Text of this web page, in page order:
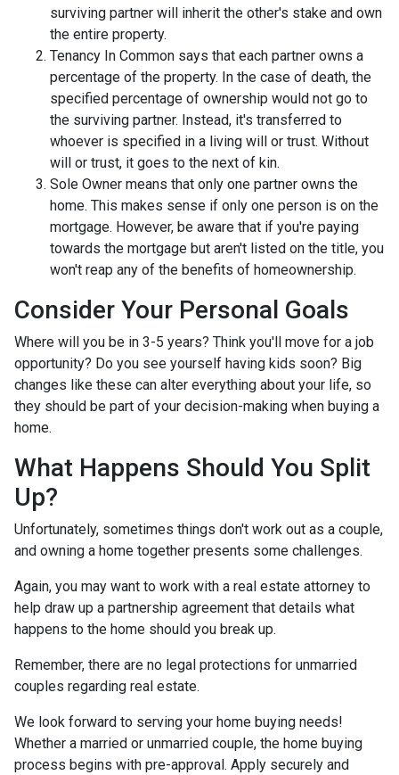
surviving partner will inherit the other's stake and own
the entire property.
Tenancy In Common says that each partner owns a
percentage of the property. In the case of death, the
specified percentage of ownership would not go to
the surviving partner. Instead, it's transferred to
whoever is specified in a living will or trust. Without
will or trust, it goes to the next of kin.
Sole Owner means that only one partner owns the
home. This makes sense if only one person is on the
mortgage. However, be aware that if you're paying
towards the mortgage but aren't listed on the title, you
won't reap any of the benefits of homeownership.
Consider Your Personal Goals
Where will you be in 3-5 years? Think you'll move for a job
opportunity? Do you see yourself having kids soon? Big
changes like these can alter everything about your life, so
they should be part of your decision-making when buying a
home.
What Happens Should You Split
Up?
Unfortunately, sometimes things don't work out as a couple,
and owning a home together presents some challenges.
Again, you may want to work with a real estate attorney to
help draw up a partnership agreement that details what
happens to the home should you break up.
Remember, there are no legal protections for unmarried
couples regarding real estate.
We look forward to serving your home buying needs!
Whether a married or unmarried couple, the home buying
process begins with pre-approval. Apply securely and